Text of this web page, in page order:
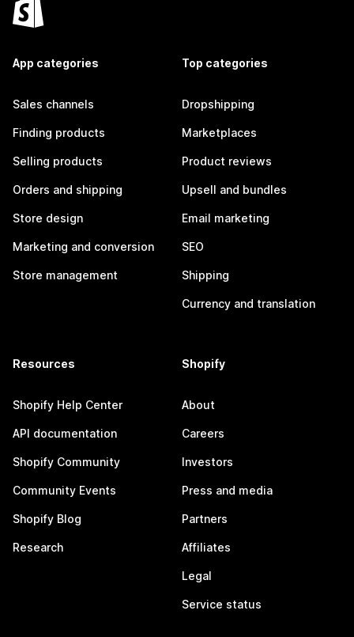
App categories
Sales channels
Finding products
Selling products
Orders and shipping
Store design
Marketing and conversion
Store management
Top categories
Dropshipping
Marketplaces
Product reviews
Upsell and bundles
Email marketing
SEO
Shipping
Currency and translation
Resources
Shopify Help Center
API documentation
Shopify Community
Community Events
Shopify Blog
Research
Shopify
About
Careers
Investors
Press and media
Partners
Affiliates
Legal
Service status